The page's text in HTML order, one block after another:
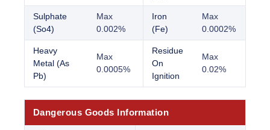
Sulphate
(So4)
Max
0.002%
Iron
(Fe)
Max
0.0002%
Heavy
Metal (As
Pb)
Max
0.0005%
Residue
On
Ignition
Max
0.02%
Dangerous Goods Information